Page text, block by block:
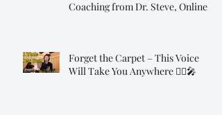
Coaching from Dr. Steve, Online!
Forget the Carpet – This Voice
Will Take You Anywhere 🧞‍♂️🎤